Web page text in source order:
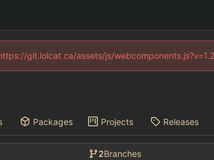
git.lolcat.ca/assets/js/
Packages Projects Releases
2Branches